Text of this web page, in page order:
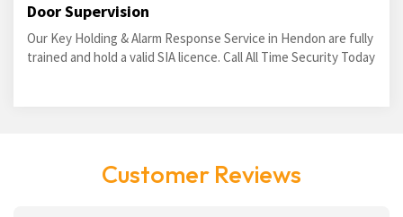
Door Supervision
Our Key Holding & Alarm Response Service in Hendon are fully
trained and hold a valid SIA licence. Call All Time Security Today
Customer Reviews